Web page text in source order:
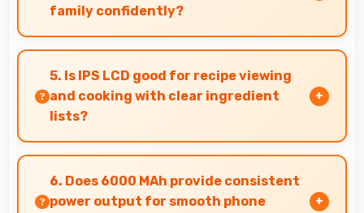
family confidently?
Yes, ₹7,990 creates value justifying confident
recommendations to friends and family always.
5. Is IPS LCD good for recipe viewing
and cooking with clear ingredient
lists?
Yes, IPS LCD displays recipes clearly making
ingredient lists and instructions easy to read.
6. Does 6000 MAh provide consistent
power output for smooth phone